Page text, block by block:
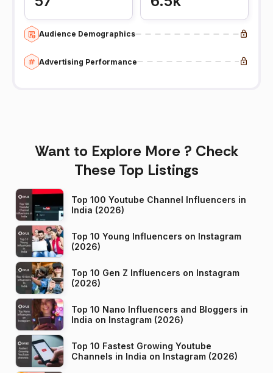
Audience Demographics
Advertising Performance
Want to Explore More ? Check
These Top Listings
Top 100 Youtube Channel Influencers in
India (2026)
Top 10 Young Influencers on Instagram
(2026)
Top 10 Gen Z Influencers on Instagram
(2026)
Top 10 Nano Influencers and Bloggers in
India on Instagram (2026)
Top 10 Fastest Growing Youtube
Channels in India on Instagram (2026)